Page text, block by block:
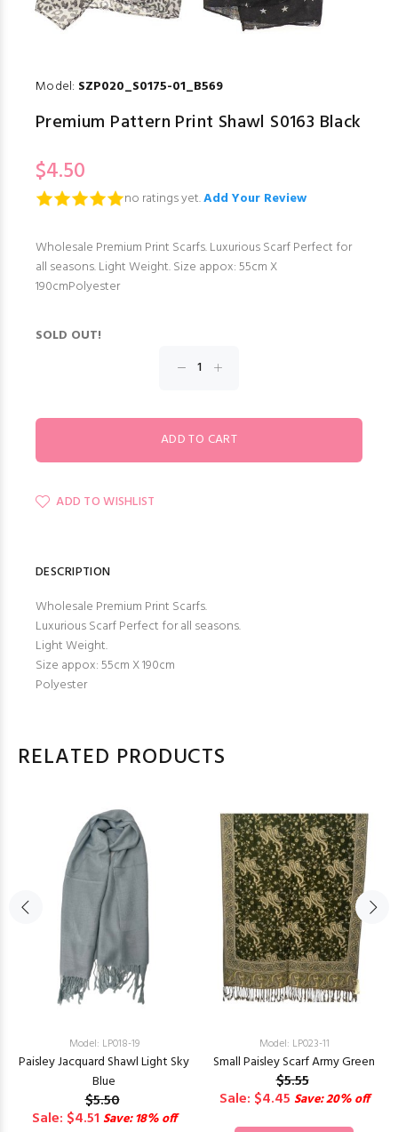
Model: SZP020_S0175-01_B569
Premium Pattern Print Shawl S0163 Black
$4.50
no ratings yet.Add Your Review
Wholesale Premium Print Scarfs. Luxurious Scarf Perfect for
all seasons. Light Weight. Size appox: 55cm X
190cmPolyester
SOLD OUT!
ADD TO WISHLIST
DESCRIPTION
Wholesale Premium Print Scarfs.
Luxurious Scarf Perfect for all seasons.
Light Weight.
Size appox: 55cm X 190cm
Polyester
RELATED PRODUCTS
Model: LP018-19
Paisley Jacquard Shawl Light Sky
Blue
$5.50
Sale: $4.51 Save: 18% off
Model: LP023-11
Small Paisley Scarf Army Green
$5.55
Sale: $4.45 Save: 20% off